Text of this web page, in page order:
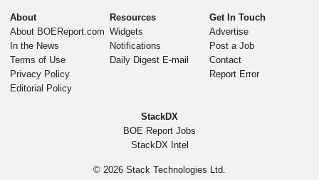
About
About BOEReport.com
In the News
Terms of Use
Privacy Policy
Editorial Policy
Resources
Widgets
Notifications
Daily Digest E-mail
Get In Touch
Advertise
Post a Job
Contact
Report Error
StackDX
BOE Report Jobs
StackDX Intel
© 2026 Stack Technologies Ltd.